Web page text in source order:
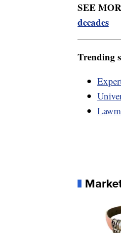
SEE
decades
Trending